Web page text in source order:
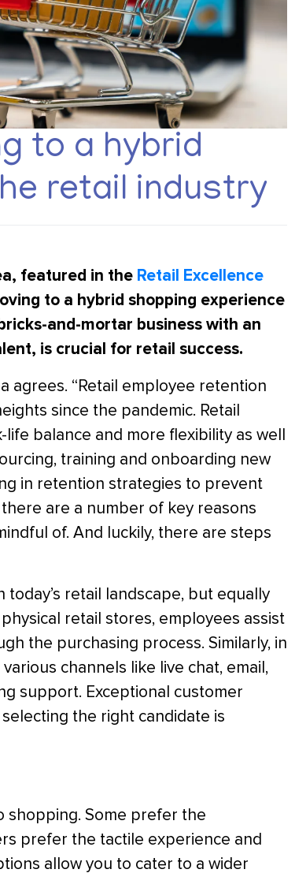
to a hybrid
retail industry
, featured in the Retail Excellence
to a hybrid shopping experience
and-mortar business with an
is crucial for retail success.
agrees. “Retail employee retention
since the pandemic. Retail
balance and more flexibility as well
training and onboarding new
in retention strategies to prevent
are a number of key reasons
of. And luckily, there are steps
retail landscape, but equally
retail stores, employees assist
the purchasing process. Similarly, in
channels like live chat, email,
support. Exceptional customer
the right candidate is
shopping. Some prefer the
prefer the tactile experience and
allow you to cater to a wider